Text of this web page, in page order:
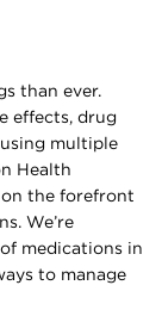
than ever.
effects, drug
multiple
Health
on the forefront
We’re
medications in
to manage